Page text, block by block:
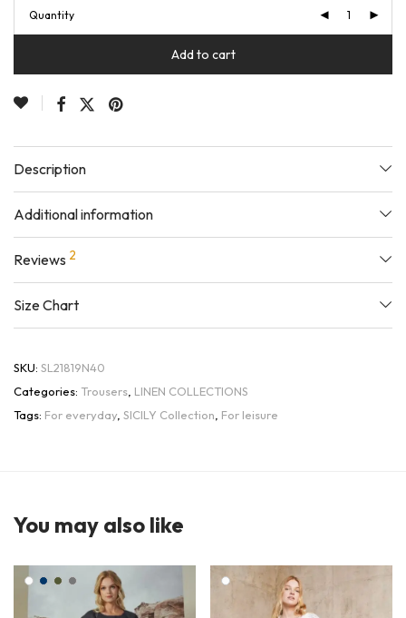
Quantity
Add to cart
Description
Additional information
Reviews 2
Size Chart
SKU: SL21819N40
Categories: Trousers LINEN COLLECTIONS
Tags: For everyday SICILY Collection For leisure
You may also like